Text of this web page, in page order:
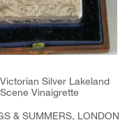
Silver Lakeland
Scene Vinaigrette
& SUMMERS, LONDON